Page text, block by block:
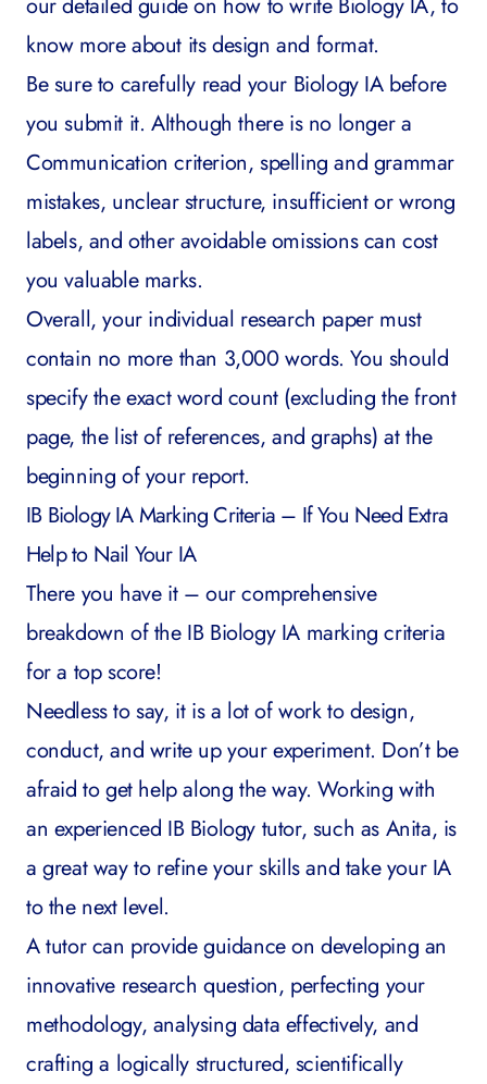
our detailed guide on how to write Biology IA, to
know more about its design and format.
Be sure to carefully read your Biology IA before
you submit it. Although there is no longer a
Communication criterion, spelling and grammar
mistakes, unclear structure, insufficient or wrong
labels, and other avoidable omissions can cost
you valuable marks.
Overall, your individual research paper must
contain no more than 3,000 words. You should
specify the exact word count (excluding the front
page, the list of references, and graphs) at the
beginning of your report.
IB Biology IA Marking Criteria – If You Need Extra
Help to Nail Your IA
There you have it – our comprehensive
breakdown of the IB Biology IA marking criteria
for a top score!
Needless to say, it is a lot of work to design,
conduct, and write up your experiment. Don’t be
afraid to get help along the way. Working with
an experienced IB Biology tutor, such as Anita, is
a great way to refine your skills and take your IA
to the next level.
A tutor can provide guidance on developing an
innovative research question, perfecting your
methodology, analysing data effectively, and
crafting a logically structured, scientifically